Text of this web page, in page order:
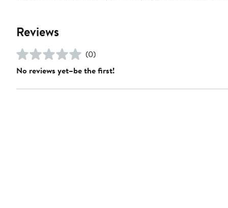
Reviews
(0)
No reviews yet–be the first!